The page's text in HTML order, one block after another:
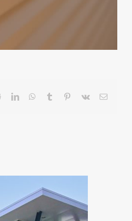
RedditLinkedInWhatsApp
Tumblr Pinterest
Vk Email